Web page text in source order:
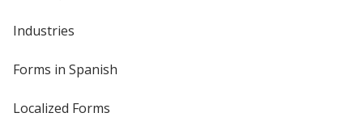
Industries
Forms in Spanish
Localized Forms